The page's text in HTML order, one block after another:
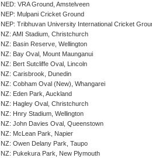
NED: VRA Ground, Amstelveen
NEP: Mulpani Cricket Ground
NEP: Tribhuvan University International Cricket
NZ: AMI Stadium, Christchurch
NZ: Basin Reserve, Wellington
NZ: Bay Oval, Mount Maunganui
NZ: Bert Sutcliffe Oval, Lincoln
NZ: Carisbrook, Dunedin
NZ: Cobham Oval (New), Whangarei
NZ: Eden Park, Auckland
NZ: Hagley Oval, Christchurch
NZ: Hnry Stadium, Wellington
NZ: John Davies Oval, Queenstown
NZ: McLean Park, Napier
NZ: Owen Delany Park, Taupo
NZ: Pukekura Park, New Plymouth